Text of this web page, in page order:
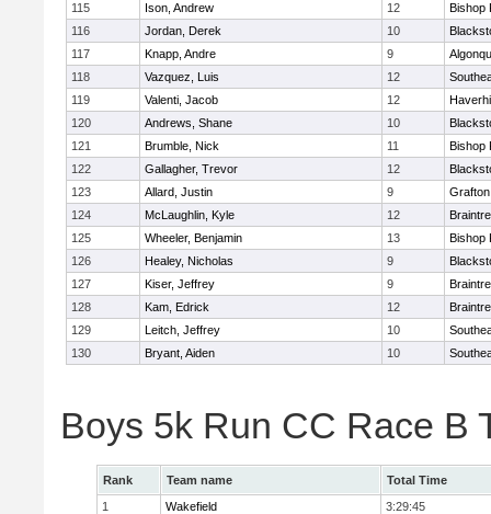
115
Ison, Andrew 12
Bishop
116
Jordan, Derek 10
117
Knapp, Andre 9
118
Vazquez, Luis 12
119
Valenti, Jacob 12
120
Andrews, Shane 10
121
Brumble, Nick 11
Bishop
122
Gallagher, Trevor 12
123
Allard, Justin 9
Grafton
124
McLaughlin, Kyle 12
125
Wheeler, Benjamin 13
Bishop
126
Healey, Nicholas 9
127
Kiser, Jeffrey 9
128
Kam, Edrick 12
129
Leitch, Jeffrey 10
130
Bryant, Aiden 10
Boys 5k Run CC Race B
Rank Team name
Total Time
1
Wakefield
3:29:45